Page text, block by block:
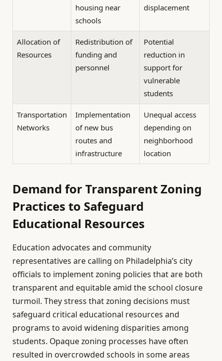
housing near
schools
displacement
Allocation of
Resources
Redistribution of
funding and
personnel
Potential
reduction in
support for
vulnerable
students
Transportation
Networks
Implementation
of new bus
routes and
infrastructure
Unequal access
depending on
neighborhood
location
Demand for Transparent Zoning
Practices to Safeguard
Educational Resources
Education advocates and community
representatives are calling on Philadelphia’s city
officials to implement zoning policies that are both
transparent and equitable amid the school closure
turmoil. They stress that zoning decisions must
safeguard critical educational resources and
programs to avoid widening disparities among
students. Opaque zoning processes have often
resulted in overcrowded schools in some areas